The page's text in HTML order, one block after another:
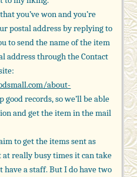
you’ve won and you’re
postal address by replying to
to send the name of the item
address through the Contact
about-
good records, so we’ll be able
and get the item in the mail
to get the items sent as
at really busy times it can take
have a staff. But I do have two